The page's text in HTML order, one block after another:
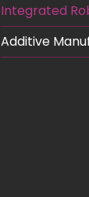
Integrated
Additive